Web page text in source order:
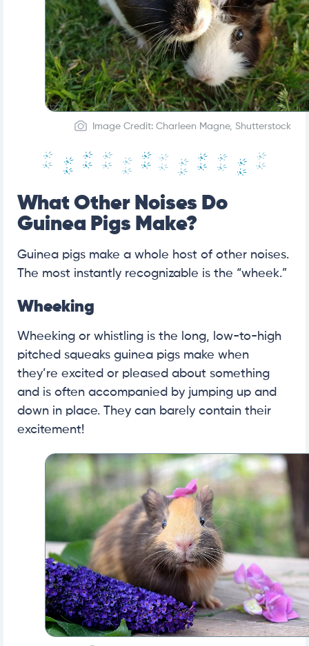
Image Credit: Charleen Magne, Shutterstock
What Other Noises Do
Guinea Pigs Make?
Guinea pigs make a whole host of other noises.
The most instantly recognizable is the “wheek.”
Wheeking
Wheeking or whistling is the long, low-to-high
pitched squeaks guinea pigs make when
they’re excited or pleased about something
and is often accompanied by jumping up and
down in place. They can barely contain their
excitement!